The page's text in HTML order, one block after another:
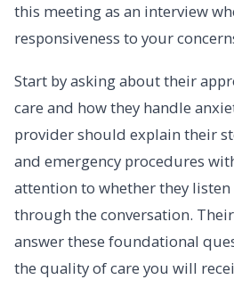
this meeting as an interview
responsiveness to your
Start by asking about their
care and how they handle
provider should explain their
and emergency procedures
attention to whether they
through the conversation.
answer these foundational
the quality of care you will